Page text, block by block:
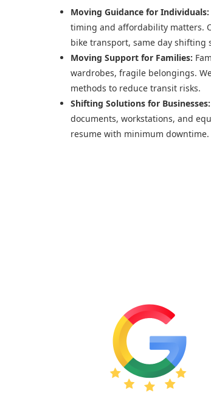
Moving Guidance for Individuals:
timing and affordability matters.
bike transport, same day shifting
Moving Support for Families:
wardrobes, fragile belongings.
methods to reduce transit risks.
Shifting Solutions for Businesses:
documents, workstations, and
resume with minimum downtime.